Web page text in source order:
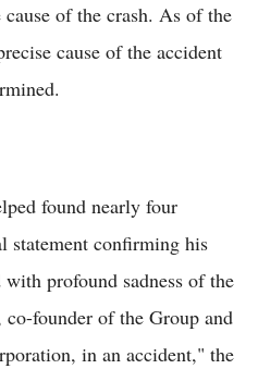
of the crash. As of the
cause of the accident
found nearly four
statement confirming his
profound sadness of the
founder of the Group and
in an accident," the